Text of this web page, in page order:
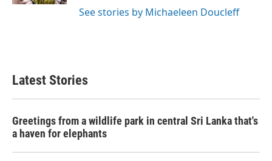
See stories by Michaeleen Doucleff
Latest Stories
Greetings from a wildlife park in central Sri Lanka that's
a haven for elephants